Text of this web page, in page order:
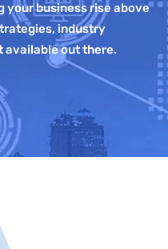
your business rise above
industry
available out there.